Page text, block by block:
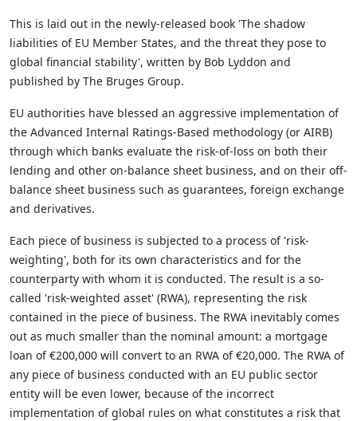
This is laid out in the newly-released book 'The shadow
liabilities of EU Member States, and the threat they pose to
global financial stability', written by Bob Lyddon and
published by The Bruges Group.
EU authorities have blessed an aggressive implementation of
the Advanced Internal Ratings-Based methodology (or AIRB)
through which banks evaluate the risk-of-loss on both their
lending and other on-balance sheet business, and on their off-
balance sheet business such as guarantees, foreign exchange
and derivatives.
Each piece of business is subjected to a process of 'risk-
weighting', both for its own characteristics and for the
counterparty with whom it is conducted. The result is a so-
called 'risk-weighted asset' (RWA), representing the risk
contained in the piece of business. The RWA inevitably comes
out as much smaller than the nominal amount: a mortgage
loan of €200,000 will convert to an RWA of €20,000. The RWA of
any piece of business conducted with an EU public sector
entity will be even lower, because of the incorrect
implementation of global rules on what constitutes a risk that